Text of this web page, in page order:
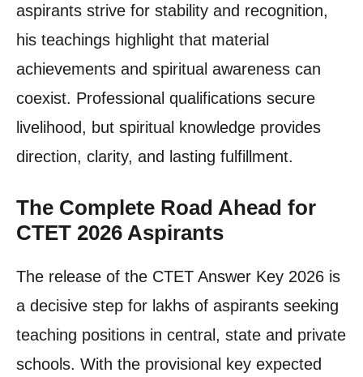
aspirants strive for stability and recognition,
his teachings highlight that material
achievements and spiritual awareness can
coexist. Professional qualifications secure
livelihood, but spiritual knowledge provides
direction, clarity, and lasting fulfillment.
The Complete Road Ahead for
CTET 2026 Aspirants
The release of the CTET Answer Key 2026 is
a decisive step for lakhs of aspirants seeking
teaching positions in central, state and private
schools. With the provisional key expected